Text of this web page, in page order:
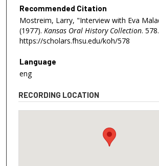
Recommended Citation
Mostreim, Larry, "Interview with Eva
(1977). Kansas Oral History Collection. 578.
https://scholars.fhsu.edu/koh/578
Language
eng
RECORDING LOCATION